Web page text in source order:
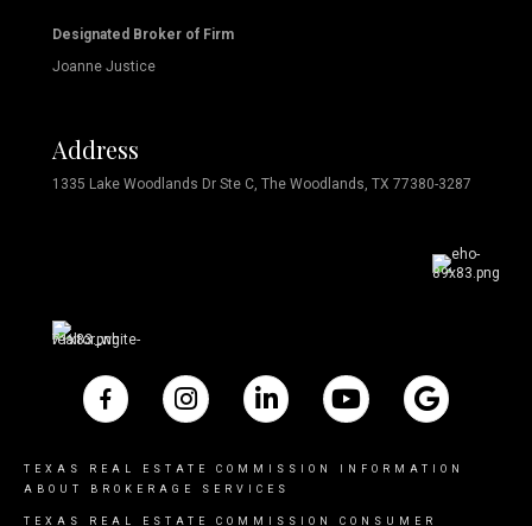
Designated Broker of Firm
Joanne Justice
Address
1335 Lake Woodlands Dr Ste C, The Woodlands, TX 77380-3287
TEXAS REAL ESTATE COMMISSION INFORMATION
ABOUT BROKERAGE SERVICES
TEXAS REAL ESTATE COMMISSION CONSUMER